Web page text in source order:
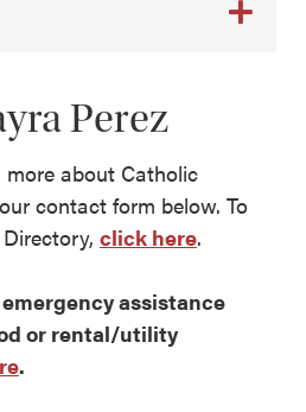
Perez
about Catholic
contact form below. To
click here.
assistance
or rental/utility
.